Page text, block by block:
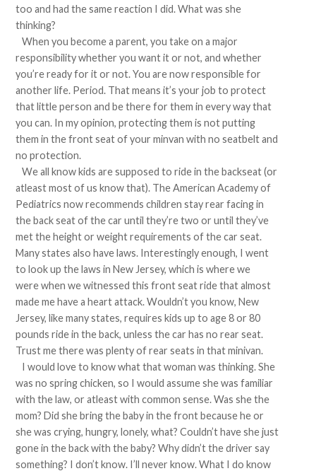
too and had the same reaction I did. What was she
thinking?
When you become a parent, you take on a major
responsibility whether you want it or not, and whether
you’re ready for it or not. You are now responsible for
another life. Period. That means it’s your job to protect
that little person and be there for them in every way that
you can. In my opinion, protecting them is not putting
them in the front seat of your minvan with no seatbelt and
no protection.
We all know kids are supposed to ride in the backseat (or
atleast most of us know that). The American Academy of
Pediatrics now recommends children stay rear facing in
the back seat of the car until they’re two or until they’ve
met the height or weight requirements of the car seat.
Many states also have laws. Interestingly enough, I went
to look up the laws in New Jersey, which is where we
were when we witnessed this front seat ride that almost
made me have a heart attack. Wouldn’t you know, New
Jersey, like many states, requires kids up to age 8 or 80
pounds ride in the back, unless the car has no rear seat.
Trust me there was plenty of rear seats in that minivan.
I would love to know what that woman was thinking. She
was no spring chicken, so I would assume she was familiar
with the law, or atleast with common sense. Was she the
mom? Did she bring the baby in the front because he or
she was crying, hungry, lonely, what? Couldn’t have she just
gone in the back with the baby? Why didn’t the driver say
something? I don’t know. I’ll never know. What I do know